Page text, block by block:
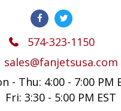
574-323-1150
sales@fanjetsusa.com
- Thu: 4:00 - 7:00 PM
Fri: 3:30 - 5:00 PM EST